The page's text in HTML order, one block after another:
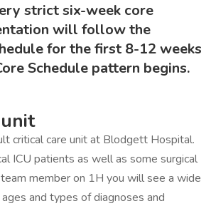
strict six-week core
will follow the
for the first 8-12 weeks
Schedule pattern begins.
critical care unit at Blodgett Hospital.
ICU patients as well as some surgical
member on 1H you will see a wide
and types of diagnoses and